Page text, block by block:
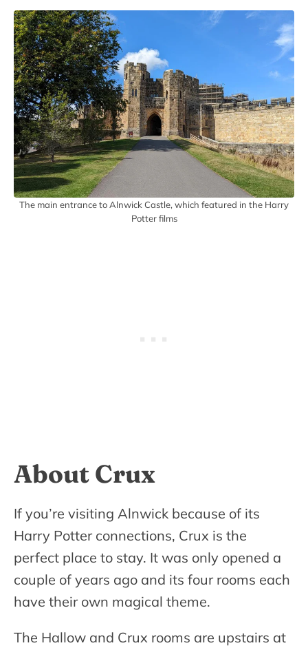
The main entrance to Alnwick Castle, which featured in the Harry
Potter films
About Crux
If you’re visiting Alnwick because of its
Harry Potter connections, Crux is the
perfect place to stay. It was only opened a
couple of years ago and its four rooms each
have their own magical theme.
The Hallow and Crux rooms are upstairs at